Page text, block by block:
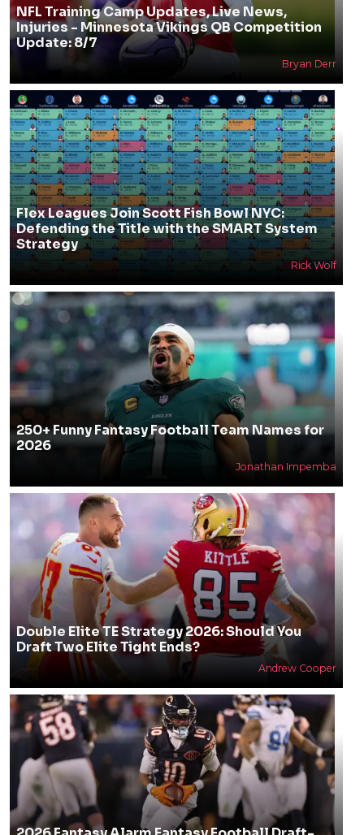
NFL Training Camp Updates, Live News,
Injuries - Minnesota Vikings QB Competition
Update: 8/7
Bryan Derr
Flex Leagues Join Scott Fish Bowl NYC:
Defending the Title with the SMART System
Strategy
Rick Wolf
250+ Funny Fantasy Football Team Names for
2026
Jonathan Impemba
Double Elite TE Strategy 2026: Should You
Draft Two Elite Tight Ends?
Andrew Cooper